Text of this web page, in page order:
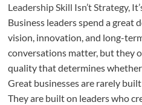
Leadership Skill Isn’t Strategy,
Business leaders spend a great
vision, innovation, and long-
conversations matter, but they
quality that determines
Great businesses are rarely
They are built on leaders who